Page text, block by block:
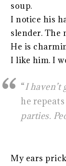
soup.
I notice his
slender. The
He is
I like him. I
“I haven’t
he repeats
parties.
My ears